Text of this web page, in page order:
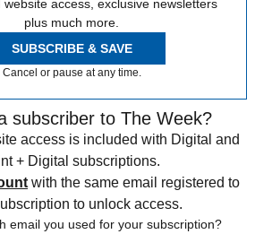
website access, exclusive newsletters
plus much more.
SUBSCRIBE & SAVE
Cancel or pause at any time.
subscriber to The Week?
access is included with Digital and
+ Digital subscriptions.
with the same email registered to
to unlock access.
email you used for your subscription?